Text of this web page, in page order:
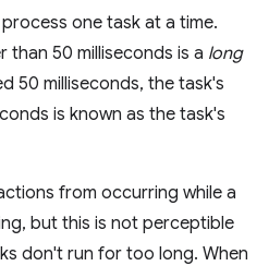
one task at a time.
than 50 milliseconds is a long
50 milliseconds, the task's
is known as the task's
from occurring while a
but this is not perceptible
don't run for too long. When